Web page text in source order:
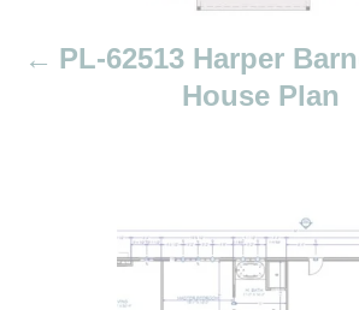
PL-62513 Harper
House Plan